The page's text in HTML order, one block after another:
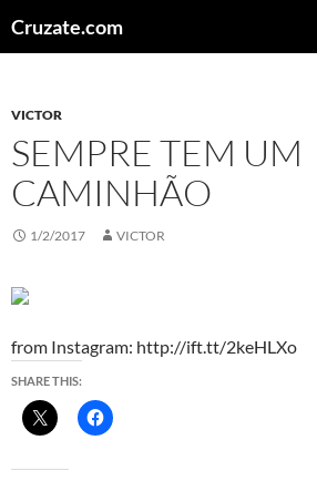
toCruzate.com
VICTOR
SEMPRE TEM UM
CAMINHÃO
1/2/2017 VICTOR
from Instagram: http://ift.tt/2keHLXo
SHARE THIS: